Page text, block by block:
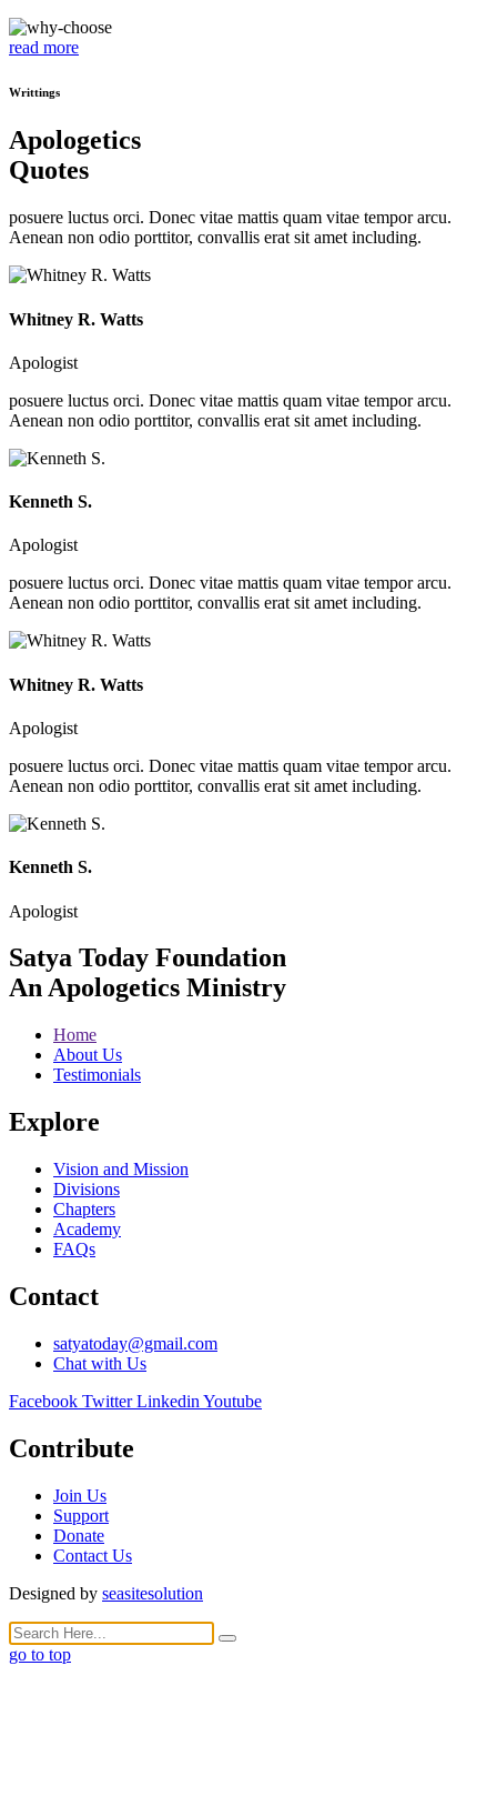
read more
Writtings
Apologetics
Quotes
posuere luctus orci. Donec vitae mattis quam vitae tempor arcu.
Aenean non odio porttitor, convallis erat sit amet including.
Whitney R. Watts
Apologist
posuere luctus orci. Donec vitae mattis quam vitae tempor arcu.
Aenean non odio porttitor, convallis erat sit amet including.
Kenneth S.
Apologist
posuere luctus orci. Donec vitae mattis quam vitae tempor arcu.
Aenean non odio porttitor, convallis erat sit amet including.
Whitney R. Watts
Apologist
posuere luctus orci. Donec vitae mattis quam vitae tempor arcu.
Aenean non odio porttitor, convallis erat sit amet including.
Kenneth S.
Apologist
Satya Today Foundation
An Apologetics Ministry
Home
About Us
Testimonials
Explore
Vision and Mission
Divisions
Chapters
Academy
FAQs
Contact
satyatoday@gmail.com
Chat with Us
Facebook Twitter Linkedin Youtube
Contribute
Join Us
Support
Donate
Contact Us
Designed by seasitesolution
go to top